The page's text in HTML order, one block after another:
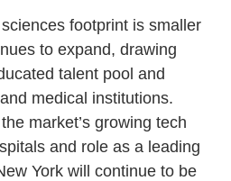
footprint is smaller
to expand, drawing
talent pool and
medical institutions.
market’s growing tech
and role as a leading
York will continue to be